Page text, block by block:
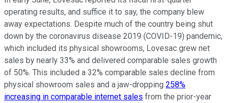
operating results, and suffice it to say, the company blew
away expectations. Despite much of the country being shut
down by the coronavirus disease 2019 (COVID-19) pandemic,
which included its physical showrooms, Lovesac grew net
sales by nearly 33% and delivered comparable sales growth
of 50%. This included a 32% comparable sales decline from
physical showroom sales and a jaw-dropping 258%
increasing in comparable internet sales from the prior-year